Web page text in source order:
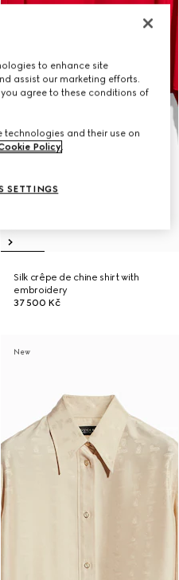
Silk crêpe de chine shirt with
embroidery
37 500 Kč
New
to enhance site
assist our marketing efforts.
agree to these conditions of
and their use on
Policy.
SETTINGS